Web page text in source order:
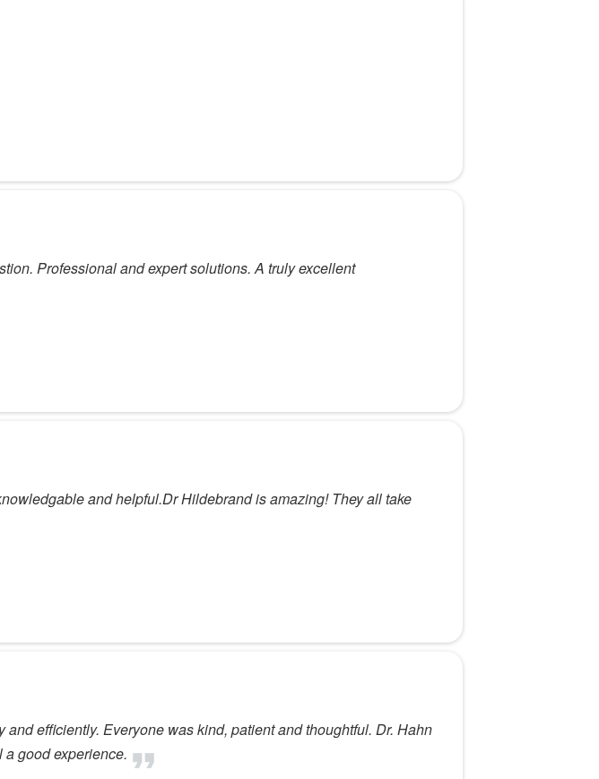
Professional and expert solutions. A truly excellent
and helpful.Dr Hildebrand is amazing! They all take
efficiently. Everyone was kind, patient and thoughtful. Dr. Hahn
good experience.